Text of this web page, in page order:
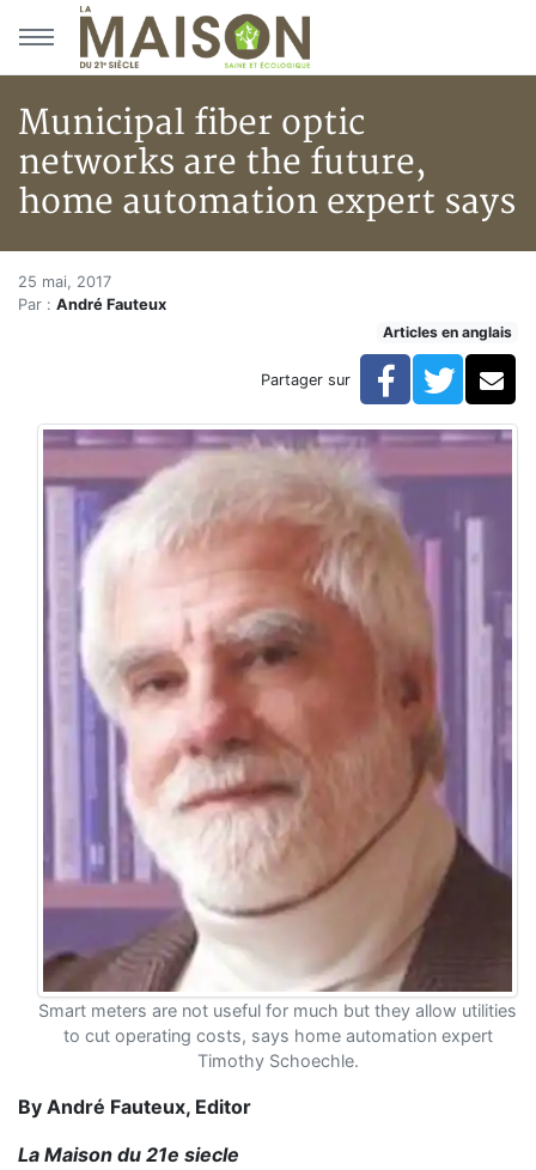
Aller au menu principal
Aller au contenu principal
Municipal fiber optic
networks are the future,
home automation expert says
Accueil
Articles
Municipal fiber optic networks are the future, home
Municipal fiber optic
25 mai, 2017
Par : André Fauteux
Articles en anglais
Partager sur Facebook
Smart meters are not useful for much but they allow utilities
to cut operating costs, says home automation expert
Timothy Schoechle.
By André Fauteux, Editor
La Maison du 21e siecle